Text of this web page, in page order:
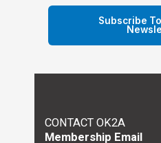
Subscribe
CONTACT OK2A
Membership Email